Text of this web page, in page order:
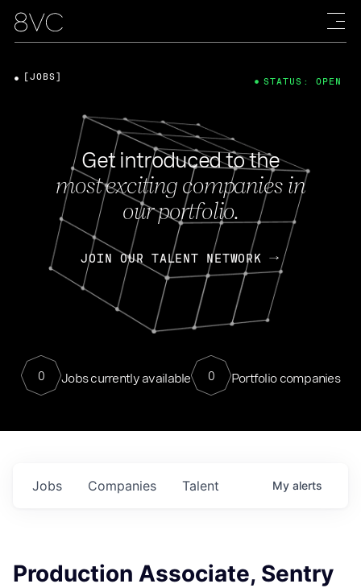
Get introduced to the
most exciting companies in
our portfolio.
JOIN OUR TALENT NETWORK
0 Jobs currently available 0 Portfolio companies
[JOBS] STATUS: OPEN
Jobs Companies Talent My alerts
Production Associate, Sentry